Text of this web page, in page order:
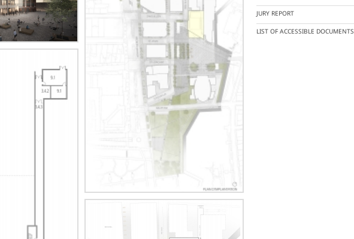
JURY REPORT
LIST OF ACCESSIBLE DOCUMENTS